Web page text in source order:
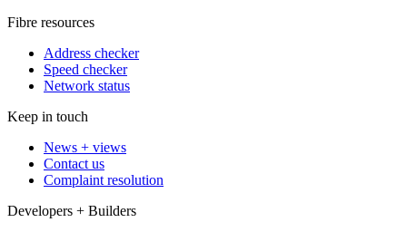
Fibre resources
Address checker
Speed checker
Network status
Keep in touch
News + views
Contact us
Complaint resolution
Developers + Builders